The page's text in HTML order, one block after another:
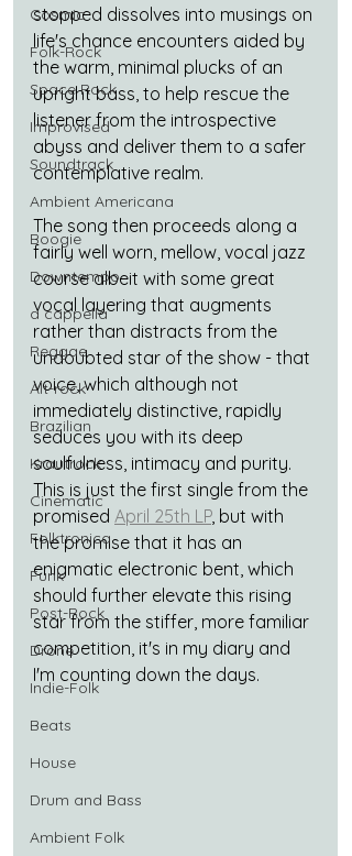
Cosmic
Folk-Rock
Space Rock
Improvised
Soundtrack
Ambient Americana
Boogie
Downtempo
a cappella
Reggae
Alt-rock
Brazilian
Krautrock
Cinematic
Folktronica
Funk
Post-Rock
Drone
Indie-Folk
Beats
House
Drum and Bass
Ambient Folk
stopped dissolves into musings on
life's chance encounters aided by
the warm, minimal plucks of an
upright bass, to help rescue the
listener from the introspective
abyss and deliver them to a safer
contemplative realm.
The song then proceeds along a
fairly well worn, mellow, vocal jazz
course albeit with some great
vocal layering that augments
rather than distracts from the
undoubted star of the show - that
voice, which although not
immediately distinctive, rapidly
seduces you with its deep
soulfulness, intimacy and purity.
This is just the first single from the
promised April 25th LP, but with
the promise that it has an
enigmatic electronic bent, which
should further elevate this rising
star from the stiffer, more familiar
competition, it's in my diary and
I'm counting down the days.